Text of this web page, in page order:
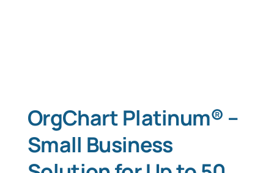
OrgChart Platinum® –
Small Business